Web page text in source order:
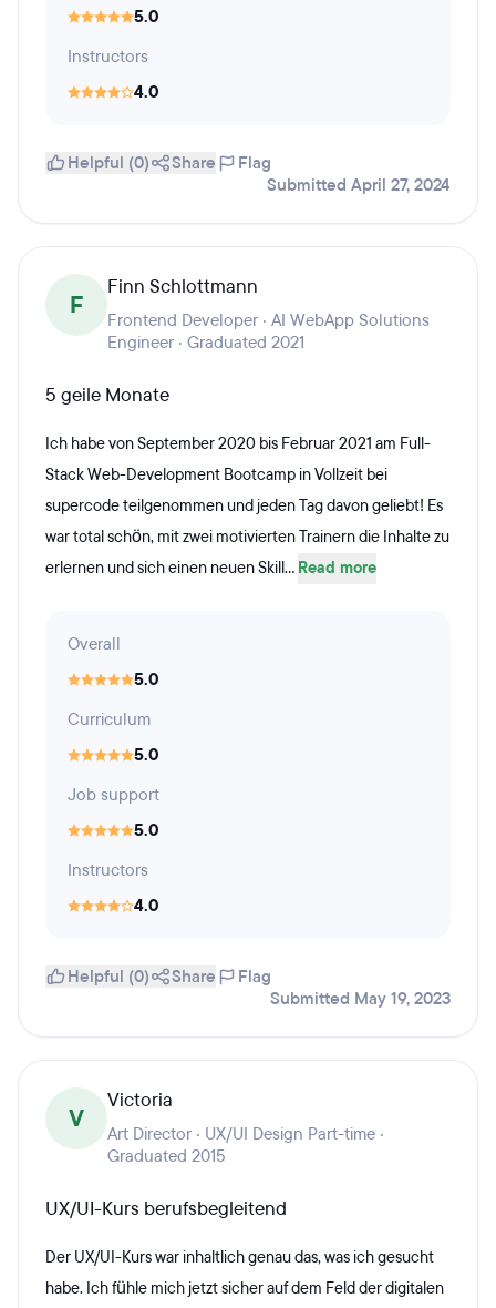
5.0
Instructors
4.0
Helpful (0) Share
Flag
Submitted April 27, 2024
F
Finn Schlottmann
Frontend Developer · AI WebApp Solutions
Engineer · Graduated 2021
5 geile Monate
Ich habe von September 2020 bis Februar 2021 am Full-
Stack Web-Development Bootcamp in Vollzeit bei
supercode teilgenommen und jeden Tag davon geliebt! Es
war total schön, mit zwei motivierten Trainern die Inhalte zu
erlernen und sich einen neuen Skill... Read more
Overall
5.0
Curriculum
5.0
Job support
5.0
Instructors
4.0
Helpful (0) Share
Flag
Submitted May 19, 2023
V
Victoria
Art Director · UX/UI Design Part-time ·
Graduated 2015
UX/UI-Kurs berufsbegleitend
Der UX/UI-Kurs war inhaltlich genau das, was ich gesucht
habe. Ich fühle mich jetzt sicher auf dem Feld der digitalen